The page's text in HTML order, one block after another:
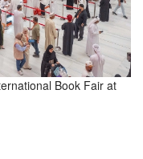
Book Fair at